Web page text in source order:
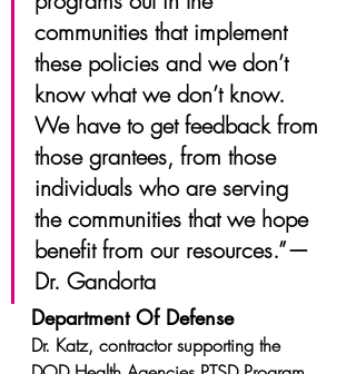
communities that implement
these policies and we don’t
know what we don’t know.
We have to get feedback from
those grantees, from those
individuals who are serving
the communities that we hope
benefit from our resources.” —
Dr. Gandorta
Department Of Defense
Dr. Katz, contractor supporting the